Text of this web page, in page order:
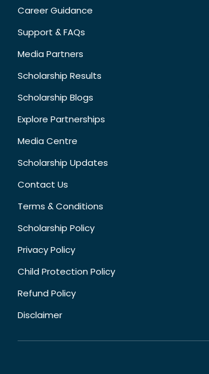
Career Guidance
Support & FAQs
Media Partners
Scholarship Results
Scholarship Blogs
Explore Partnerships
Media Centre
Scholarship Updates
Contact Us
Terms & Conditions
Scholarship Policy
Privacy Policy
Child Protection Policy
Refund Policy
Disclaimer